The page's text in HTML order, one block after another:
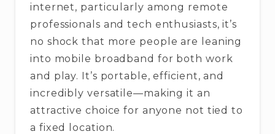
internet, particularly among remote
professionals and tech enthusiasts, it’s
no shock that more people are leaning
into mobile broadband for both work
and play. It’s portable, efficient, and
incredibly versatile—making it an
attractive choice for anyone not tied to
a fixed location.